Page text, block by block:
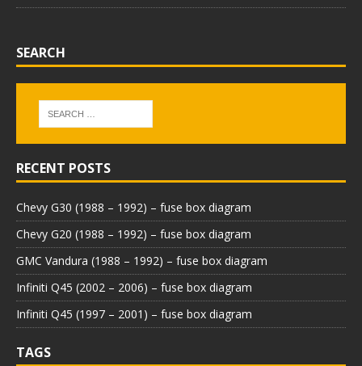
SEARCH
RECENT POSTS
Chevy G30 (1988 – 1992) – fuse box diagram
Chevy G20 (1988 – 1992) – fuse box diagram
GMC Vandura (1988 – 1992) – fuse box diagram
Infiniti Q45 (2002 – 2006) – fuse box diagram
Infiniti Q45 (1997 – 2001) – fuse box diagram
TAGS